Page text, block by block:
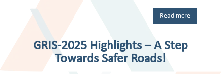
Read more
GRIS-2025 Highlights – A Step
Towards Safer Roads!